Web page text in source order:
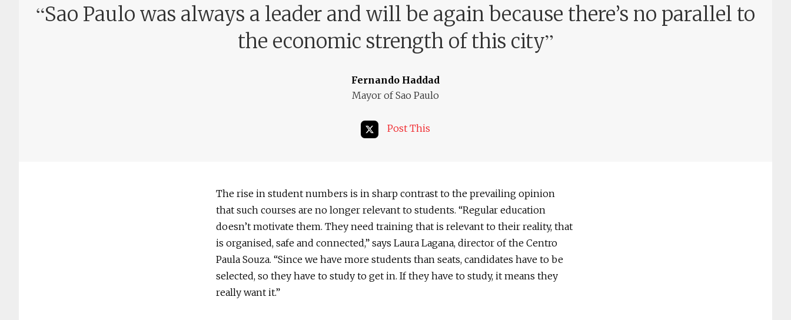
“Sao Paulo was always a leader and will be again because there’s no parallel to
the economic strength of this city”
Fernando Haddad
Mayor of Sao Paulo
Post This
The rise in student numbers is in sharp contrast to the prevailing opinion
that such courses are no longer relevant to students. “Regular education
doesn’t motivate them. They need training that is relevant to their reality, that
is organised, safe and connected,” says Laura Lagana, director of the Centro
Paula Souza. “Since we have more students than seats, candidates have to be
selected, so they have to study to get in. If they have to study, it means they
really want it.”